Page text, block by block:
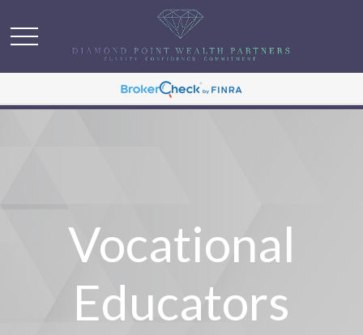
Vocational
Educators